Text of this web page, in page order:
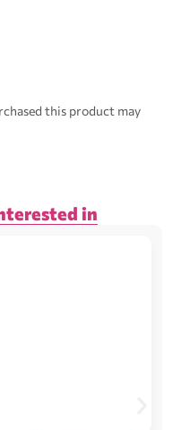
this product may
in